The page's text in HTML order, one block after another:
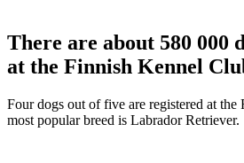
There are about 580 000
at the Finnish Kennel
Four dogs out of five are registered at
most popular breed is Labrador Retriever.